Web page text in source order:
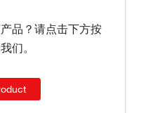
品？请点击下方按
们。